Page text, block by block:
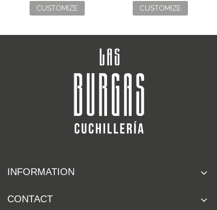
CUSTOMIZE
CUSTOMIZE
INFORMATION
CONTACT